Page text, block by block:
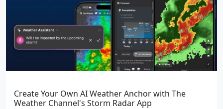
Create Your Own AI Weather Anchor with The
Weather Channel's Storm Radar App